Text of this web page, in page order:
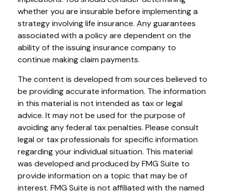
whether you are insurable before implementing a
strategy involving life insurance. Any guarantees
associated with a policy are dependent on the
ability of the issuing insurance company to
continue making claim payments.
The content is developed from sources believed to
be providing accurate information. The information
in this material is not intended as tax or legal
advice. It may not be used for the purpose of
avoiding any federal tax penalties. Please consult
legal or tax professionals for specific information
regarding your individual situation. This material
was developed and produced by FMG Suite to
provide information on a topic that may be of
interest. FMG Suite is not affiliated with the named